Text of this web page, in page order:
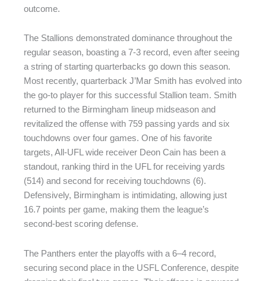
outcome.
The Stallions demonstrated dominance throughout the
regular season, boasting a 7-3 record, even after seeing
a string of starting quarterbacks go down this season.
Most recently, quarterback J’Mar Smith has evolved into
the go-to player for this successful Stallion team. Smith
returned to the Birmingham lineup midseason and
revitalized the offense with 759 passing yards and six
touchdowns over four games. One of his favorite
targets, All-UFL wide receiver Deon Cain has been a
standout, ranking third in the UFL for receiving yards
(514) and second for receiving touchdowns (6).
Defensively, Birmingham is intimidating, allowing just
16.7 points per game, making them the league’s
second-best scoring defense.
The Panthers enter the playoffs with a 6–4 record,
securing second place in the USFL Conference, despite